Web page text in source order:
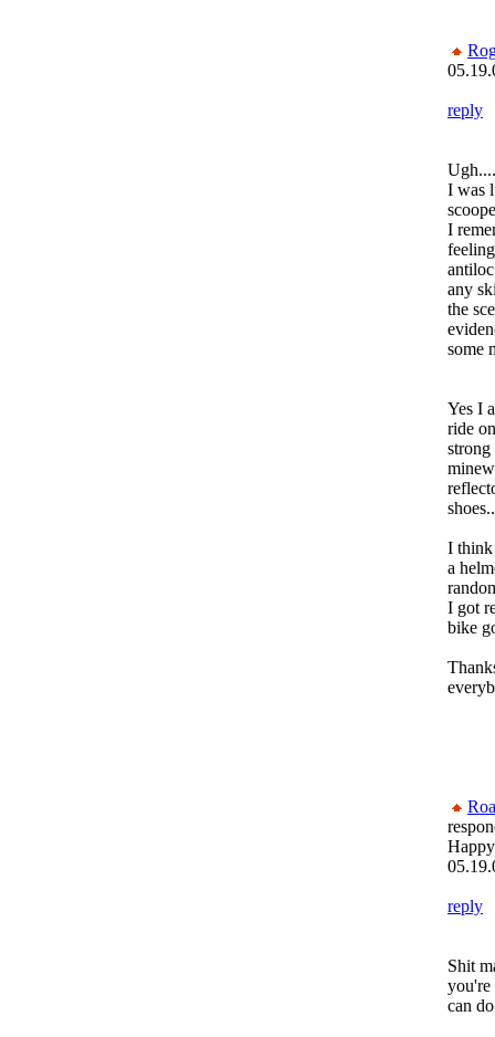
reply
I was
I
any
the
some
Yes I
ride
I think
a
I got
bike
reply
Shit
can